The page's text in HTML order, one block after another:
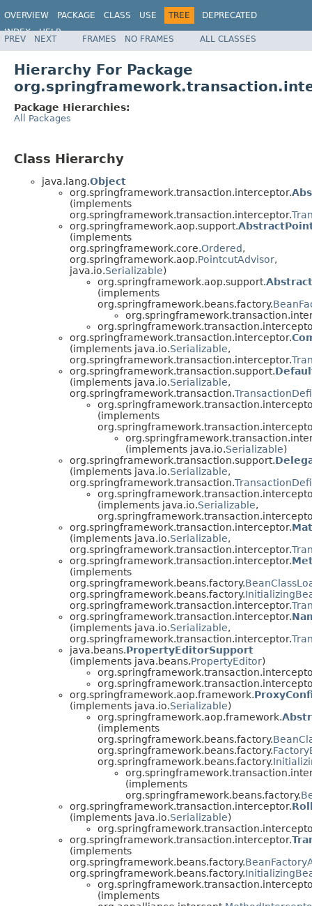
OVERVIEW PACKAGE CLASS USE TREE
DEPRECATED
INDEX
HELP
Spring Framework
PREV NEXT FRAMES NO FRAMES ALL CLASSES
Hierarchy For Package
Package Hierarchies:
All Packages
Class Hierarchy
java.lang.Object
org.springframework.transaction.interceptor.
(implements
org.springframework.transaction.interceptor.
org.springframework.aop.support.
(implements
org.springframework.core.Ordered,
org.springframework.aop.PointcutAdvisor,
java.io.Serializable)
org.springframework.aop.support.
(implements
org.springframework.beans.factory.
org.springframework.transaction.interceptor.
(implements java.io.Serializable,
org.springframework.transaction.interceptor.
org.springframework.transaction.support.
(implements java.io.Serializable,
org.springframework.transaction.
(implements
(implements java.io.Serializable)
org.springframework.transaction.support.
(implements java.io.Serializable,
org.springframework.transaction.
(implements java.io.Serializable,
org.springframework.transaction.interceptor.
(implements java.io.Serializable,
org.springframework.transaction.interceptor.
org.springframework.transaction.interceptor.
(implements
org.springframework.beans.factory.
org.springframework.beans.factory.
org.springframework.transaction.interceptor.
org.springframework.transaction.interceptor.
(implements java.io.Serializable,
org.springframework.transaction.interceptor.
java.beans.PropertyEditorSupport
(implements java.beans.PropertyEditor)
org.springframework.aop.framework.
(implements java.io.Serializable)
org.springframework.aop.framework.
(implements
org.springframework.beans.factory.
org.springframework.beans.factory.
org.springframework.beans.factory.
(implements
org.springframework.beans.factory.
org.springframework.transaction.interceptor.
(implements java.io.Serializable)
org.springframework.transaction.interceptor.
(implements
org.springframework.beans.factory.
org.springframework.beans.factory.
(implements